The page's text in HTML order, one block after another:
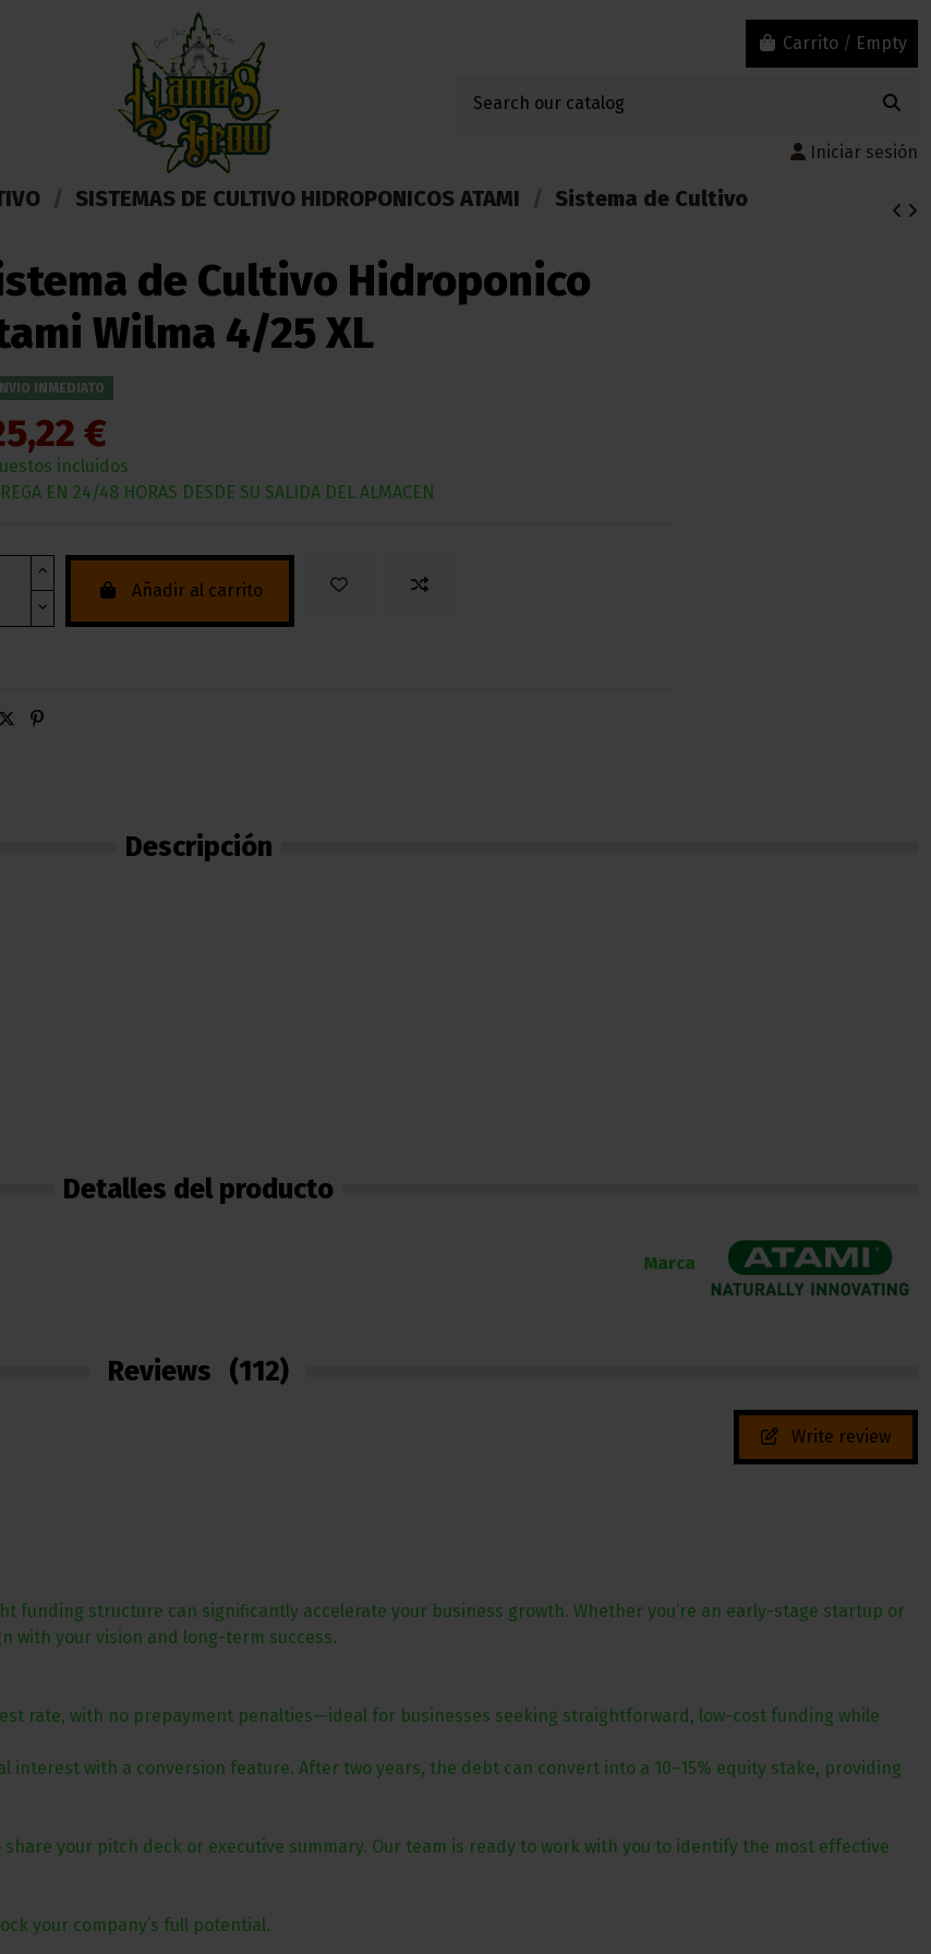
Carrito / Empty
Iniciar sesión
SISTEMAS DE CULTIVO HIDROPONICOS ATAMI
Sistema de Cultivo
de Cultivo Hidroponico
Wilma 4/25 XL
INMEDIATO
€
incluidos
EN 24/48 HORAS DESDE SU SALIDA DEL ALMACEN
Añadir al carrito
Descripción
Detalles del producto
Marca
Reviews (112)
Write review
funding structure can significantly accelerate your business growth. Whether you’re an early-stage startup or
with your vision and long-term success.
rate, with no prepayment penalties—ideal for businesses seeking straightforward, low-cost funding while
interest with a conversion feature. After two years, the debt can convert into a 10–15% equity stake, providing
your pitch deck or executive summary. Our team is ready to work with you to identify the most effective
your company’s full potential.